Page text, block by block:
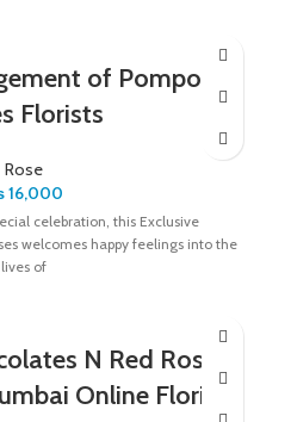
of Pompous
Florists
Rose
16,000
celebration, this Exclusive
welcomes happy feelings into the
lives of
N Red Rose
Online Florists